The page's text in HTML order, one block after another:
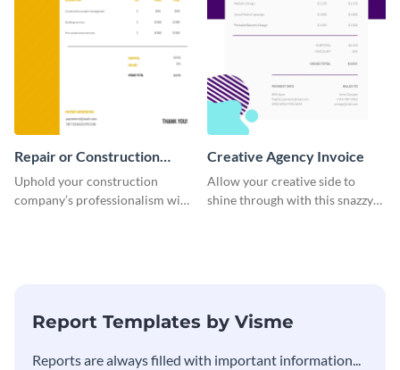
Repair or Construction
Invoice
Uphold your construction
company’s professionalism with
Creative Agency Invoice
Allow your creative side to
shine through with this snazzy
Report Templates by Visme
​​Reports are always filled with important information...